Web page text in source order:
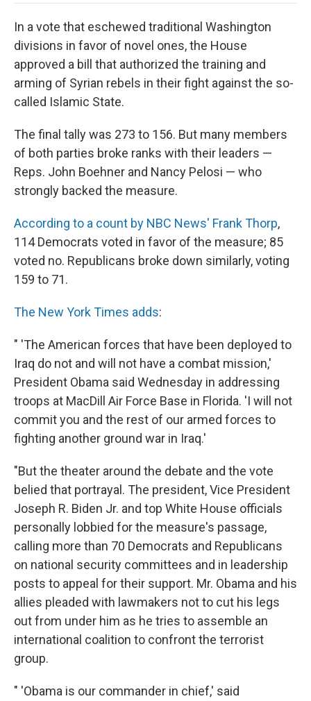
o
o
k
e
r
d
n
o
In a vote that eschewed traditional Washington
divisions in favor of novel ones, the House
approved a bill that authorized the training and
arming of Syrian rebels in their fight against the so-
called Islamic State.
The final tally was 273 to 156. But many members
of both parties broke ranks with their leaders —
Reps. John Boehner and Nancy Pelosi — who
strongly backed the measure.
According to a count by NBC News' Frank Thorp,
114 Democrats voted in favor of the measure; 85
voted no. Republicans broke down similarly, voting
159 to 71.
The New York Times adds:
" 'The American forces that have been deployed to
Iraq do not and will not have a combat mission,'
President Obama said Wednesday in addressing
troops at MacDill Air Force Base in Florida. 'I will not
commit you and the rest of our armed forces to
fighting another ground war in Iraq.'
"But the theater around the debate and the vote
belied that portrayal. The president, Vice President
Joseph R. Biden Jr. and top White House officials
personally lobbied for the measure's passage,
calling more than 70 Democrats and Republicans
on national security committees and in leadership
posts to appeal for their support. Mr. Obama and his
allies pleaded with lawmakers not to cut his legs
out from under him as he tries to assemble an
international coalition to confront the terrorist
group.
" 'Obama is our commander in chief,' said